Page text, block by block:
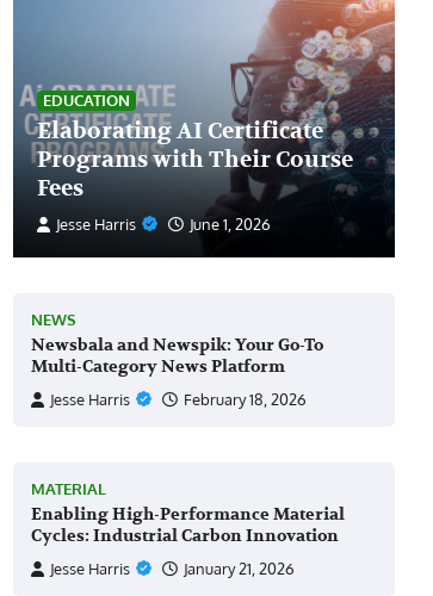
EDUCATION
Elaborating AI Certificate
Programs with Their Course
Fees
Jesse Harris June 1, 2026
NEWS
Newsbala and Newspik: Your Go-To
Multi-Category News Platform
Jesse Harris February 18, 2026
MATERIAL
Enabling High-Performance Material
Cycles: Industrial Carbon Innovation
Jesse Harris January 21, 2026